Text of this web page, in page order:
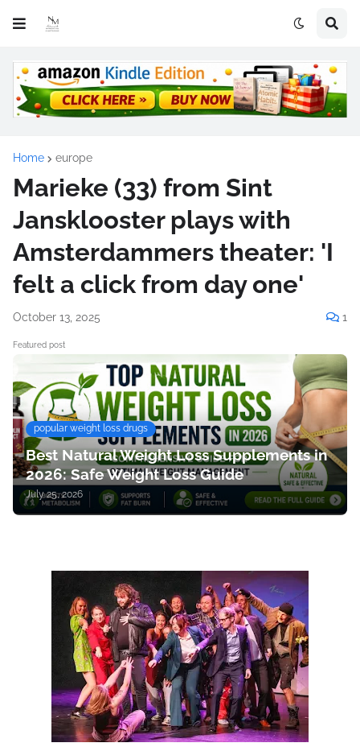
Home europe
Marieke (33) from Sint
Jansklooster plays with
Amsterdammers theater: 'I
felt a click from day one'
October 13, 2025 1
Featured post
popular weight loss drugs
Best Natural Weight Loss Supplements in
2026: Safe Weight Loss Guide
July 25, 2026